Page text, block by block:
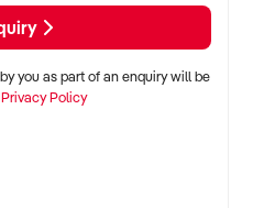
zones with consistent
you as part of an enquiry will be
Privacy Policy